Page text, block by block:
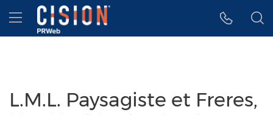
Accessibility Statement
Skip Navigation
Hamburger menu
L.M.L. Paysagiste et Freres,